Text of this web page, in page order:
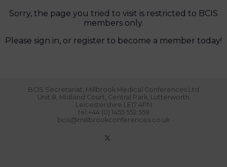
Sorry, the page you tried to visit is restricted to BCIS
members only.
Please sign in, or register to become a member today!
BCIS Secretariat, Millbrook Medical Conferences Ltd
Unit 8, Midland Court, Central Park, Lutterworth
Leicestershire LE17 4PN
tel:+44 (0) 1455 552 559
bcis@millbrookconferences.co.uk